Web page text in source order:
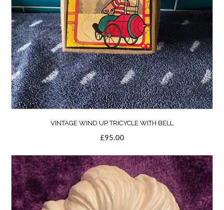
VINTAGE WIND UP TRICYCLE WITH BELL
£95.00